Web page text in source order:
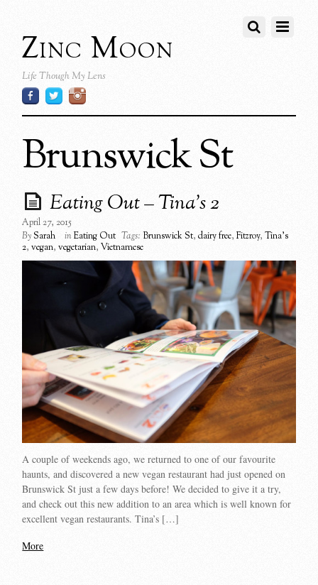
Zinc Moon
Life Though My Lens
Brunswick St
Eating Out – Tina’s 2
April 27, 2015
BySarah inEating Out Tags: Brunswick St,dairy free,Fitzroy,Tina's
2,vegan,vegetarian,Vietnamese
A couple of weekends ago, we returned to one of our favourite
haunts, and discovered a new vegan restaurant had just opened on
Brunswick St just a few days before! We decided to give it a try,
and check out this new addition to an area which is well known for
excellent vegan restaurants. Tina’s […]
More